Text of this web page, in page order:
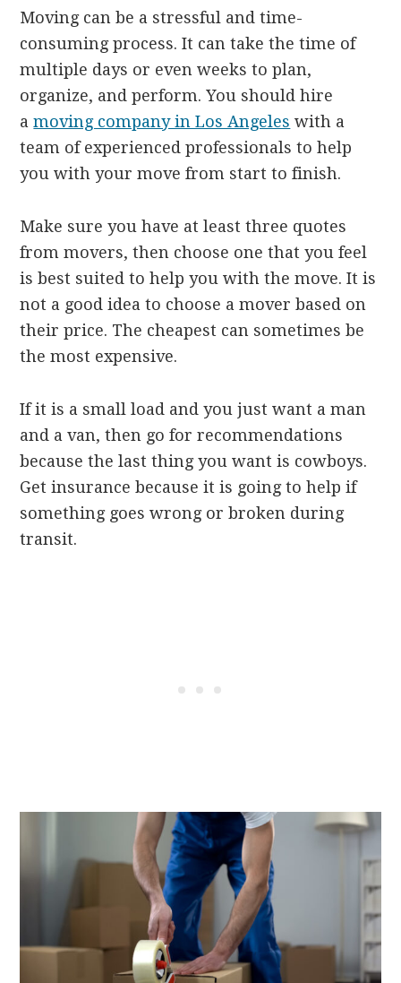
Moving can be a stressful and time-
consuming process. It can take the time of
multiple days or even weeks to plan,
organize, and perform. You should hire
amoving company in Los Angeles with a
team of experienced professionals to help
you with your move from start to finish.
Make sure you have at least three quotes
from movers, then choose one that you feel
is best suited to help you with the move. It is
not a good idea to choose a mover based on
their price. The cheapest can sometimes be
the most expensive.
If it is a small load and you just want a man
and a van, then go for recommendations
because the last thing you want is cowboys.
Get insurance because it is going to help if
something goes wrong or broken during
transit.